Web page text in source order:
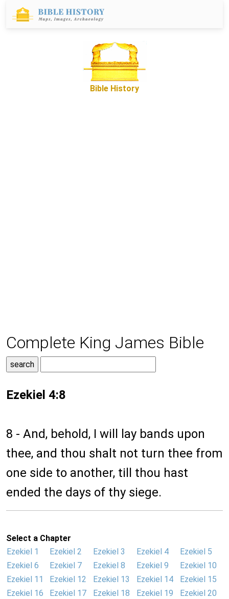
Bible History
Complete King James Bible
Ezekiel 4:8
8 - And, behold, I will lay bands upon
thee, and thou shalt not turn thee from
one side to another, till thou hast
ended the days of thy siege.
Select a Chapter
Ezekiel 1
Ezekiel 2 Ezekiel 3 Ezekiel 4
Ezekiel 5
Ezekiel 6
Ezekiel 7 Ezekiel 8 Ezekiel 9
Ezekiel 10
Ezekiel 11
Ezekiel 12 Ezekiel 13 Ezekiel 14
Ezekiel 15
Ezekiel 16
Ezekiel 17 Ezekiel 18 Ezekiel 19
Ezekiel 20